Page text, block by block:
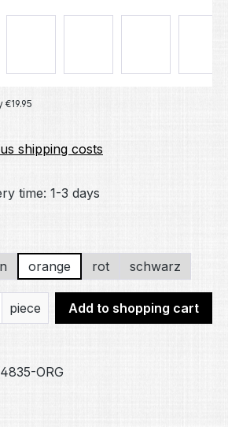
shipping costs
time: 1-3 days
orange rot schwarz
Enter the desired
piece Add to shopping cart
4835-ORG